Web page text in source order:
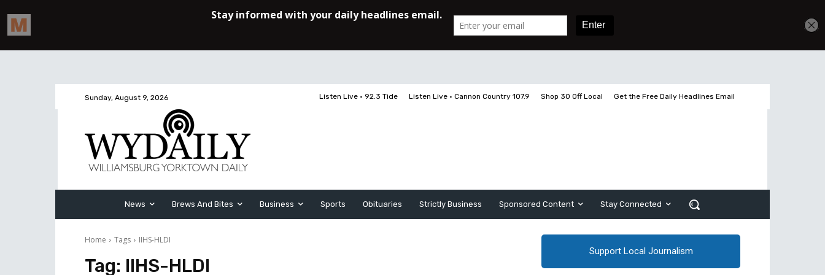
Sunday, August 9, 2026 Listen Live • 92.3 Tide Listen Live • Cannon Country 107.9 Shop 30 Off Local Get the Free Daily Headlines Email
News Brews And Bites Business Sports Obituaries Strictly Business Sponsored Content Stay Connected
Home Tags IIHS-HLDI
Tag: IIHS-HLDI
Support Local Journalism